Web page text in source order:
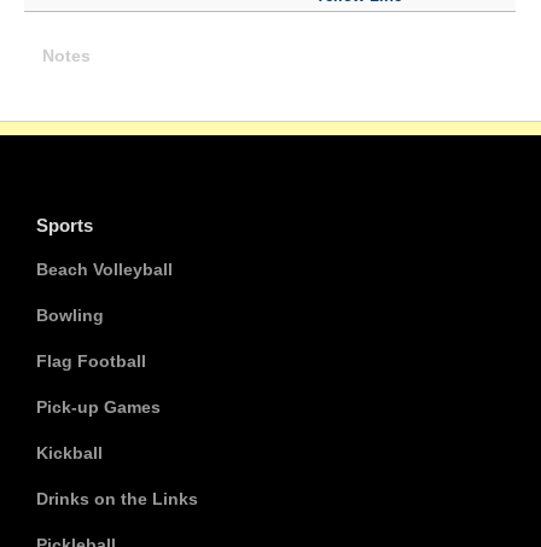
Notes
Sports
Beach Volleyball
Bowling
Flag Football
Pick-up Games
Kickball
Drinks on the Links